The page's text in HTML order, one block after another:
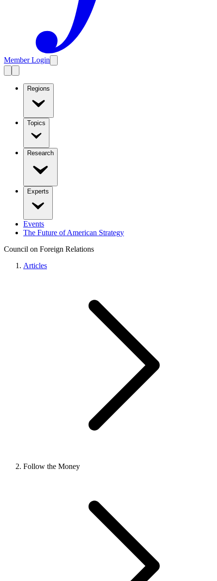
Member Login
Regions
Topics
Research
Experts
Events
The Future of American Strategy
Council on Foreign Relations
Articles
Follow the Money